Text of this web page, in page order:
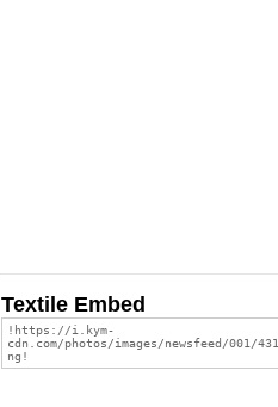
Textile Embed